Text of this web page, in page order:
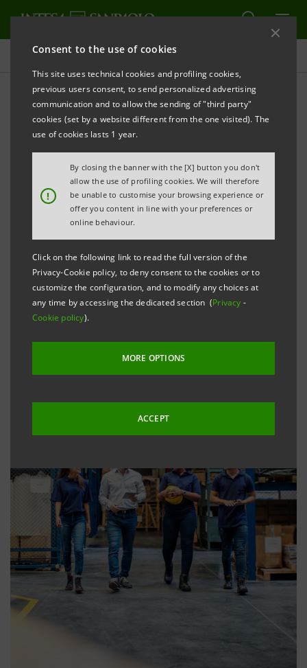
Consent to the use of cookies
This site uses technical cookies and profiling cookies,
previous users consent, to send personalized advertising
communication and to allow the sending of "third party"
cookies (set by a website different from the one visited). The
use of cookies lasts 1 year.
!
By closing the banner with the [X] button you don't
allow the use of profiling cookies. We will therefore
be unable to customise your browsing experience or
offer you content in line with your preferences or
online behaviour.
Click on the following link to read the full version of the
Privacy-Cookie policy, to deny consent to the cookies or to
customize the configuration, and to modify any choices at
any time by accessing the dedicated section (Privacy -
Cookie policy).
MORE OPTIONS
ACCEPT
Projects
ECONOMY
Creating confidence in
European supply chains